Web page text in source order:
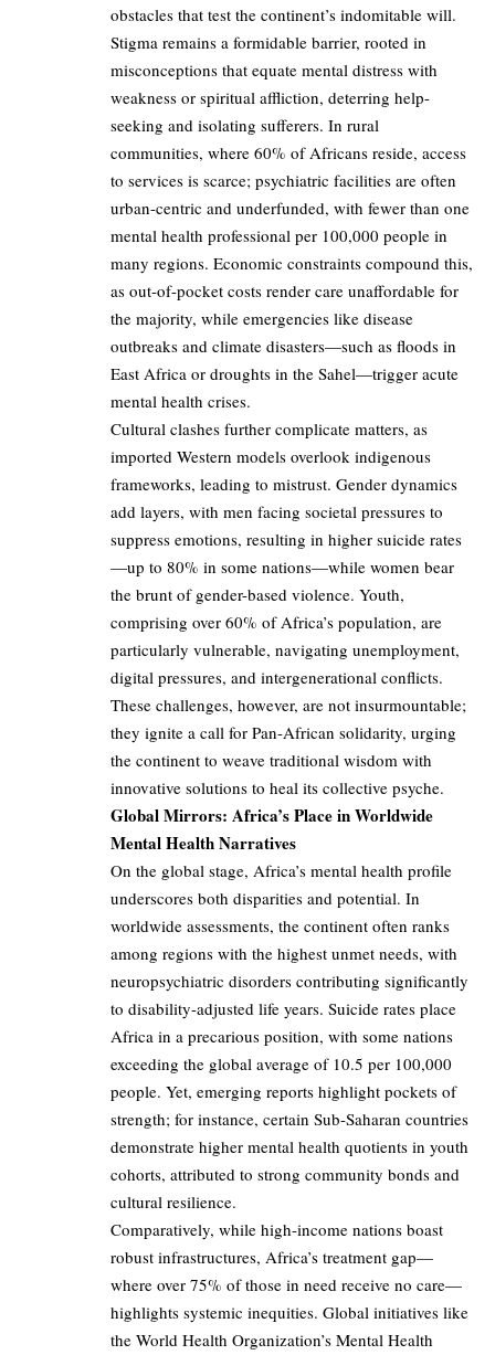
obstacles that test the continent’s indomitable will.
Stigma remains a formidable barrier, rooted in
misconceptions that equate mental distress with
weakness or spiritual affliction, deterring help-
seeking and isolating sufferers. In rural
communities, where 60% of Africans reside, access
to services is scarce; psychiatric facilities are often
urban-centric and underfunded, with fewer than one
mental health professional per 100,000 people in
many regions. Economic constraints compound this,
as out-of-pocket costs render care unaffordable for
the majority, while emergencies like disease
outbreaks and climate disasters—such as floods in
East Africa or droughts in the Sahel—trigger acute
mental health crises.
Cultural clashes further complicate matters, as
imported Western models overlook indigenous
frameworks, leading to mistrust. Gender dynamics
add layers, with men facing societal pressures to
suppress emotions, resulting in higher suicide rates
—up to 80% in some nations—while women bear
the brunt of gender-based violence. Youth,
comprising over 60% of Africa’s population, are
particularly vulnerable, navigating unemployment,
digital pressures, and intergenerational conflicts.
These challenges, however, are not insurmountable;
they ignite a call for Pan-African solidarity, urging
the continent to weave traditional wisdom with
innovative solutions to heal its collective psyche.
Global Mirrors: Africa’s Place in Worldwide
Mental Health Narratives
On the global stage, Africa’s mental health profile
underscores both disparities and potential. In
worldwide assessments, the continent often ranks
among regions with the highest unmet needs, with
neuropsychiatric disorders contributing significantly
to disability-adjusted life years. Suicide rates place
Africa in a precarious position, with some nations
exceeding the global average of 10.5 per 100,000
people. Yet, emerging reports highlight pockets of
strength; for instance, certain Sub-Saharan countries
demonstrate higher mental health quotients in youth
cohorts, attributed to strong community bonds and
cultural resilience.
Comparatively, while high-income nations boast
robust infrastructures, Africa’s treatment gap—
where over 75% of those in need receive no care—
highlights systemic inequities. Global initiatives like
the World Health Organization’s Mental Health